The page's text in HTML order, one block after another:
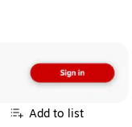
Add to list